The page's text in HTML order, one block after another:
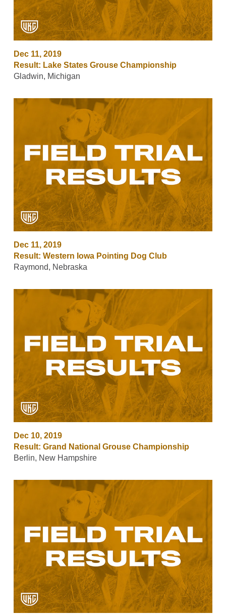
Dec 11, 2019
Result: Lake States Grouse Championship
Gladwin, Michigan
Dec 11, 2019
Result: Western Iowa Pointing Dog Club
Raymond, Nebraska
Dec 10, 2019
Result: Grand National Grouse Championship
Berlin, New Hampshire